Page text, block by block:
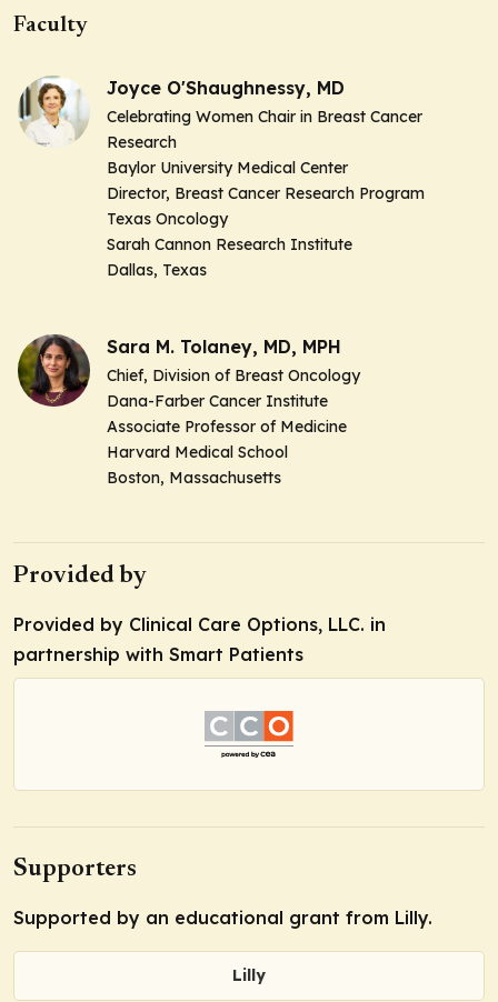
Faculty
Joyce O'Shaughnessy, MD
Celebrating Women Chair in Breast Cancer
Research
Baylor University Medical Center
Director, Breast Cancer Research Program
Texas Oncology
Sarah Cannon Research Institute
Dallas, Texas
Sara M. Tolaney, MD, MPH
Chief, Division of Breast Oncology
Dana-Farber Cancer Institute
Associate Professor of Medicine
Harvard Medical School
Boston, Massachusetts
Provided by
Provided by Clinical Care Options, LLC. in
partnership with Smart Patients
Supporters
Supported by an educational grant from Lilly.
Lilly